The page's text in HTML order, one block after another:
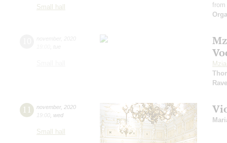
Small hall
from
11 november, 2020
19:00 wed
Small hall